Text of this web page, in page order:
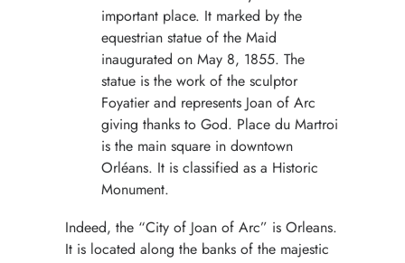
important place. It marked by the
equestrian statue of the Maid
inaugurated on May 8, 1855. The
statue is the work of the sculptor
Foyatier and represents Joan of Arc
giving thanks to God. Place du Martroi
is the main square in downtown
Orléans. It is classified as a Historic
Monument.
Indeed, the “City of Joan of Arc” is Orleans.
It is located along the banks of the majestic